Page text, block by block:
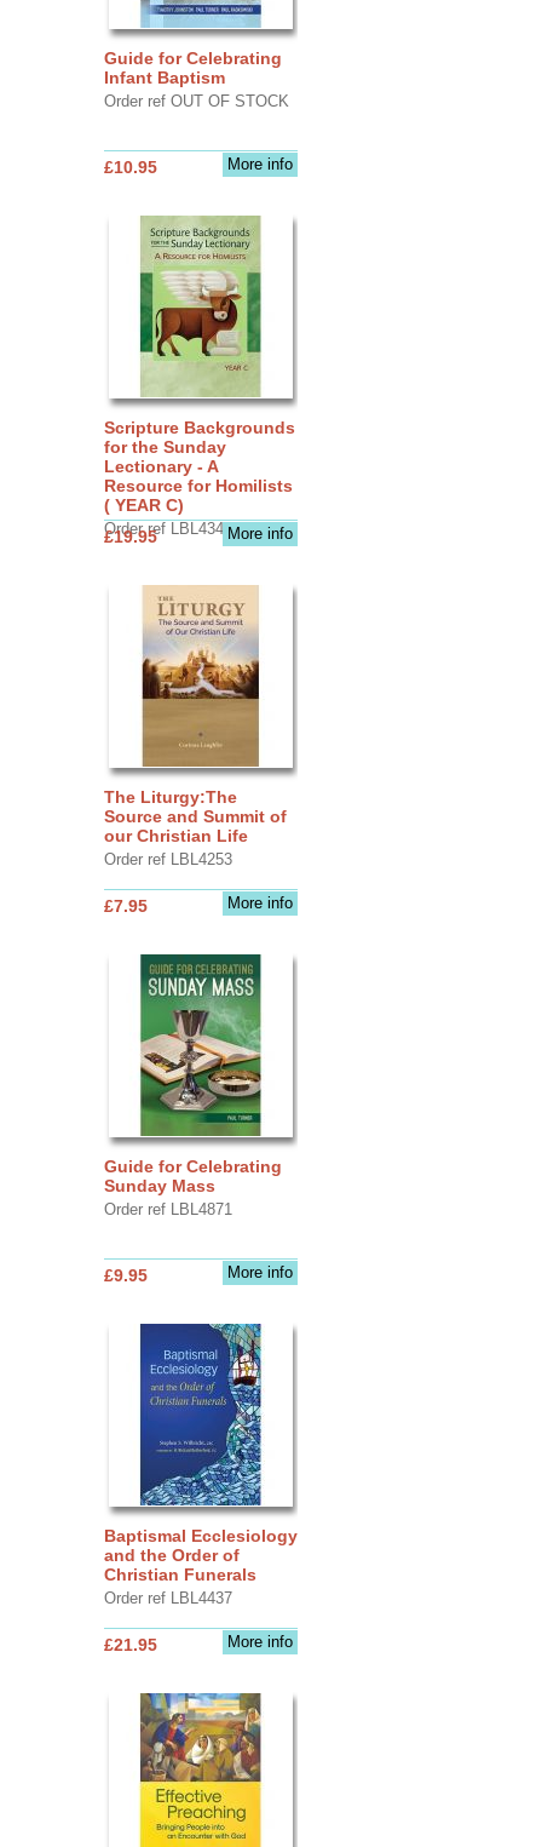
Guide for Celebrating
Infant Baptism
Order ref OUT OF STOCK
More info
£10.95
Scripture Backgrounds
for the Sunday
Lectionary - A
Resource for Homilists
( YEAR C)
Order ref LBL4345More info
£19.95
The Liturgy:The
Source and Summit of
our Christian Life
Order ref LBL4253
More info
£7.95
Guide for Celebrating
Sunday Mass
Order ref LBL4871
More info
£9.95
Baptismal Ecclesiology
and the Order of
Christian Funerals
Order ref LBL4437
More info
£21.95